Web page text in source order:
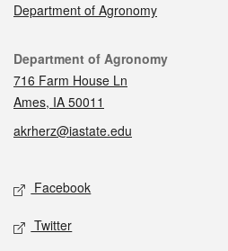
Department of Agronomy
Contact
Department of Agronomy
716 Farm House Ln
Ames, IA 50011
akrherz@iastate.edu
Social media
Facebook
Twitter